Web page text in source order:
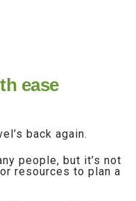
ease
back again.
people, but it’s not
resources to plan a